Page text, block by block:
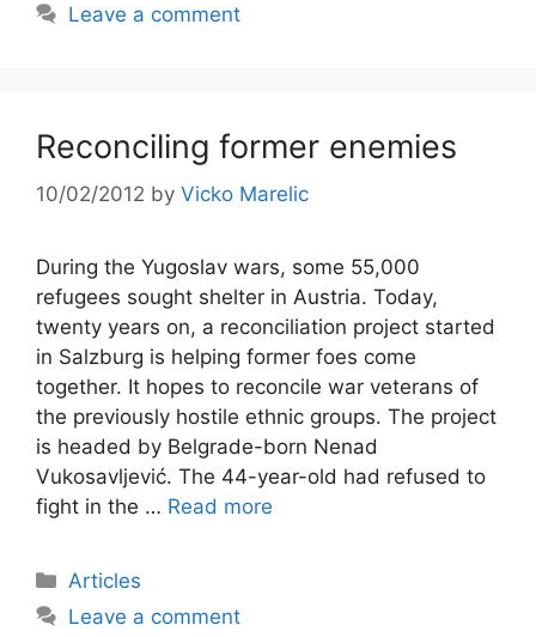
Leave a comment
Reconciling former enemies
10/02/2012 by Vicko Marelic
During the Yugoslav wars, some 55,000
refugees sought shelter in Austria. Today,
twenty years on, a reconciliation project started
in Salzburg is helping former foes come
together. It hopes to reconcile war veterans of
the previously hostile ethnic groups. The project
is headed by Belgrade-born Nenad
Vukosavljević. The 44-year-old had refused to
fight in the … Read more
Categories
Articles
Leave a comment